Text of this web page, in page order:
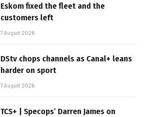
Eskom fixed the fleet and the
customers left
7 August 2026
DStv chops channels as Canal+ leans
harder on sport
7 August 2026
TCS+ | Specops’ Darren James on